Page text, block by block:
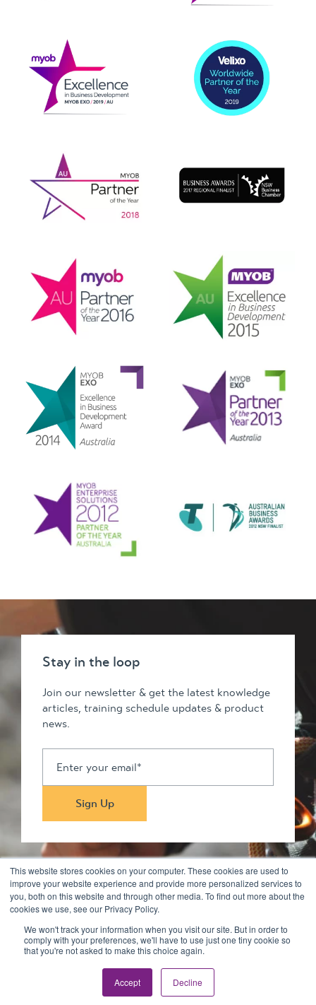
This website stores cookies on your computer. These cookies are used to
improve your website experience and provide more personalized services to
you, both on this website and through other media. To find out more about the
cookies we use, see our Privacy Policy.
We won't track your information when you visit our site. But in order to
comply with your preferences, we'll have to use just one tiny cookie so
that you're not asked to make this choice again.
Accept Decline
Stay in the loop
Join our newsletter & get the latest knowledge
articles, training schedule updates & product
news.
Stay in touch
© 2026 Kilimanjaro Pty Ltd. All rights reserved
Squeeze CreativeandDev Quoll